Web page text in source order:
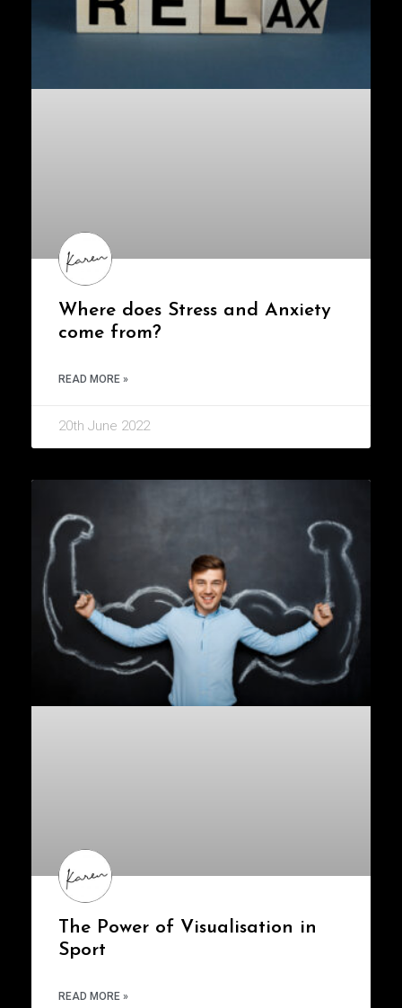
Where does Stress and Anxiety
come from?
READ MORE »
20th June 2022
The Power of Visualisation in
Sport
READ MORE »